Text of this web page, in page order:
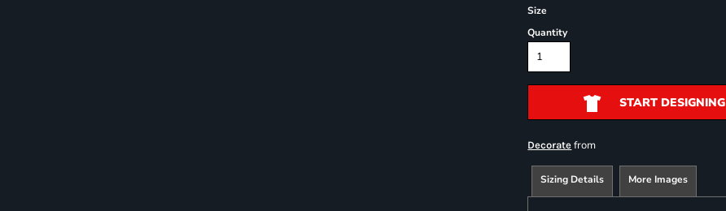
Size
Quantity
START DESIGNING
Decorate from
Sizing Details More Images